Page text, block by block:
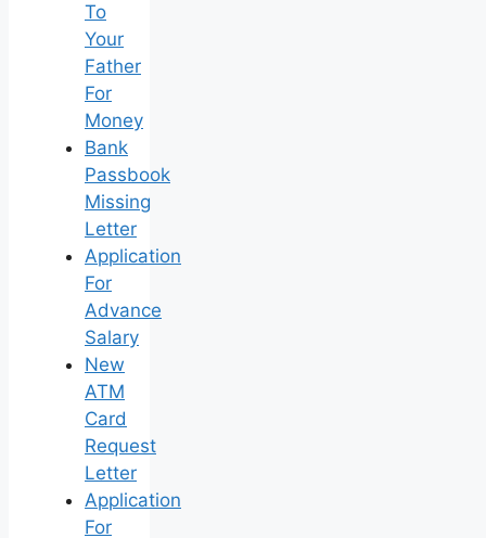
To
Your
Father
For
Money
Bank
Passbook
Missing
Letter
Application
For
Advance
Salary
New
ATM
Card
Request
Letter
Application
For